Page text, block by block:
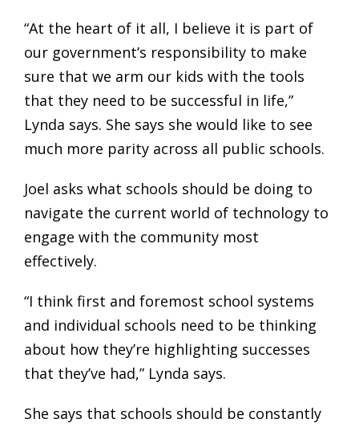
“At the heart of it all, I believe it is part of
our government’s responsibility to make
sure that we arm our kids with the tools
that they need to be successful in life,”
Lynda says. She says she would like to see
much more parity across all public schools.
Joel asks what schools should be doing to
navigate the current world of technology to
engage with the community most
effectively.
“I think first and foremost school systems
and individual schools need to be thinking
about how they’re highlighting successes
that they’ve had,” Lynda says.
She says that schools should be constantly